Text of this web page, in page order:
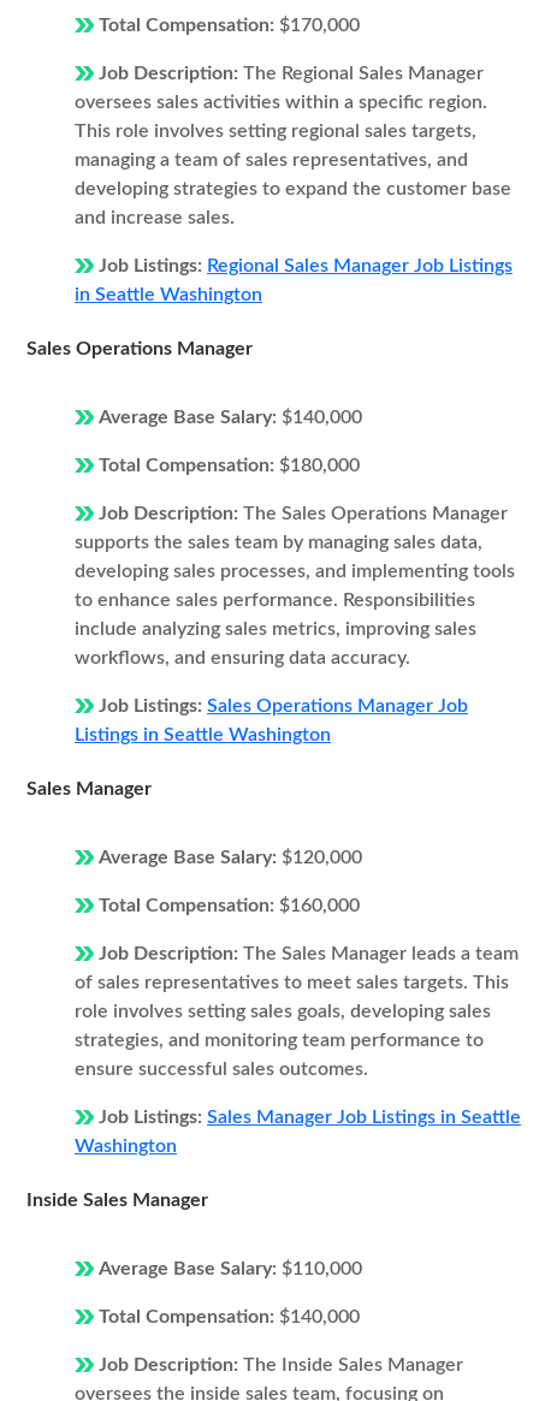
Total Compensation: $170,000
Job Description: The Regional Sales Manager
oversees sales activities within a specific region.
This role involves setting regional sales targets,
managing a team of sales representatives, and
developing strategies to expand the customer base
and increase sales.
Job Listings: Regional Sales Manager Job Listings
in Seattle Washington
Sales Operations Manager
Average Base Salary: $140,000
Total Compensation: $180,000
Job Description: The Sales Operations Manager
supports the sales team by managing sales data,
developing sales processes, and implementing tools
to enhance sales performance. Responsibilities
include analyzing sales metrics, improving sales
workflows, and ensuring data accuracy.
Job Listings: Sales Operations Manager Job
Listings in Seattle Washington
Sales Manager
Average Base Salary: $120,000
Total Compensation: $160,000
Job Description: The Sales Manager leads a team
of sales representatives to meet sales targets. This
role involves setting sales goals, developing sales
strategies, and monitoring team performance to
ensure successful sales outcomes.
Job Listings: Sales Manager Job Listings in Seattle
Washington
Inside Sales Manager
Average Base Salary: $110,000
Total Compensation: $140,000
Job Description: The Inside Sales Manager
oversees the inside sales team, focusing on